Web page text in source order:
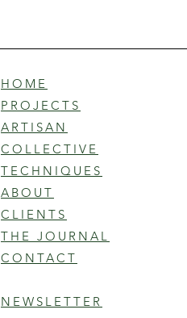
HOME
PROJECTS
ARTISAN
COLLECTIVE
TECHNIQUES
ABOUT
CLIENTS
THE JOURNAL
CONTACT
NEWSLETTER